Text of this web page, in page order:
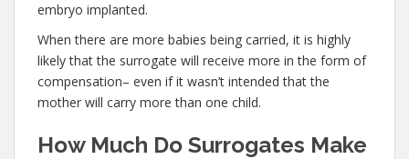
embryo implanted.
When there are more babies being carried, it is highly
likely that the surrogate will receive more in the form of
compensation– even if it wasn’t intended that the
mother will carry more than one child.
How Much Do Surrogates Make